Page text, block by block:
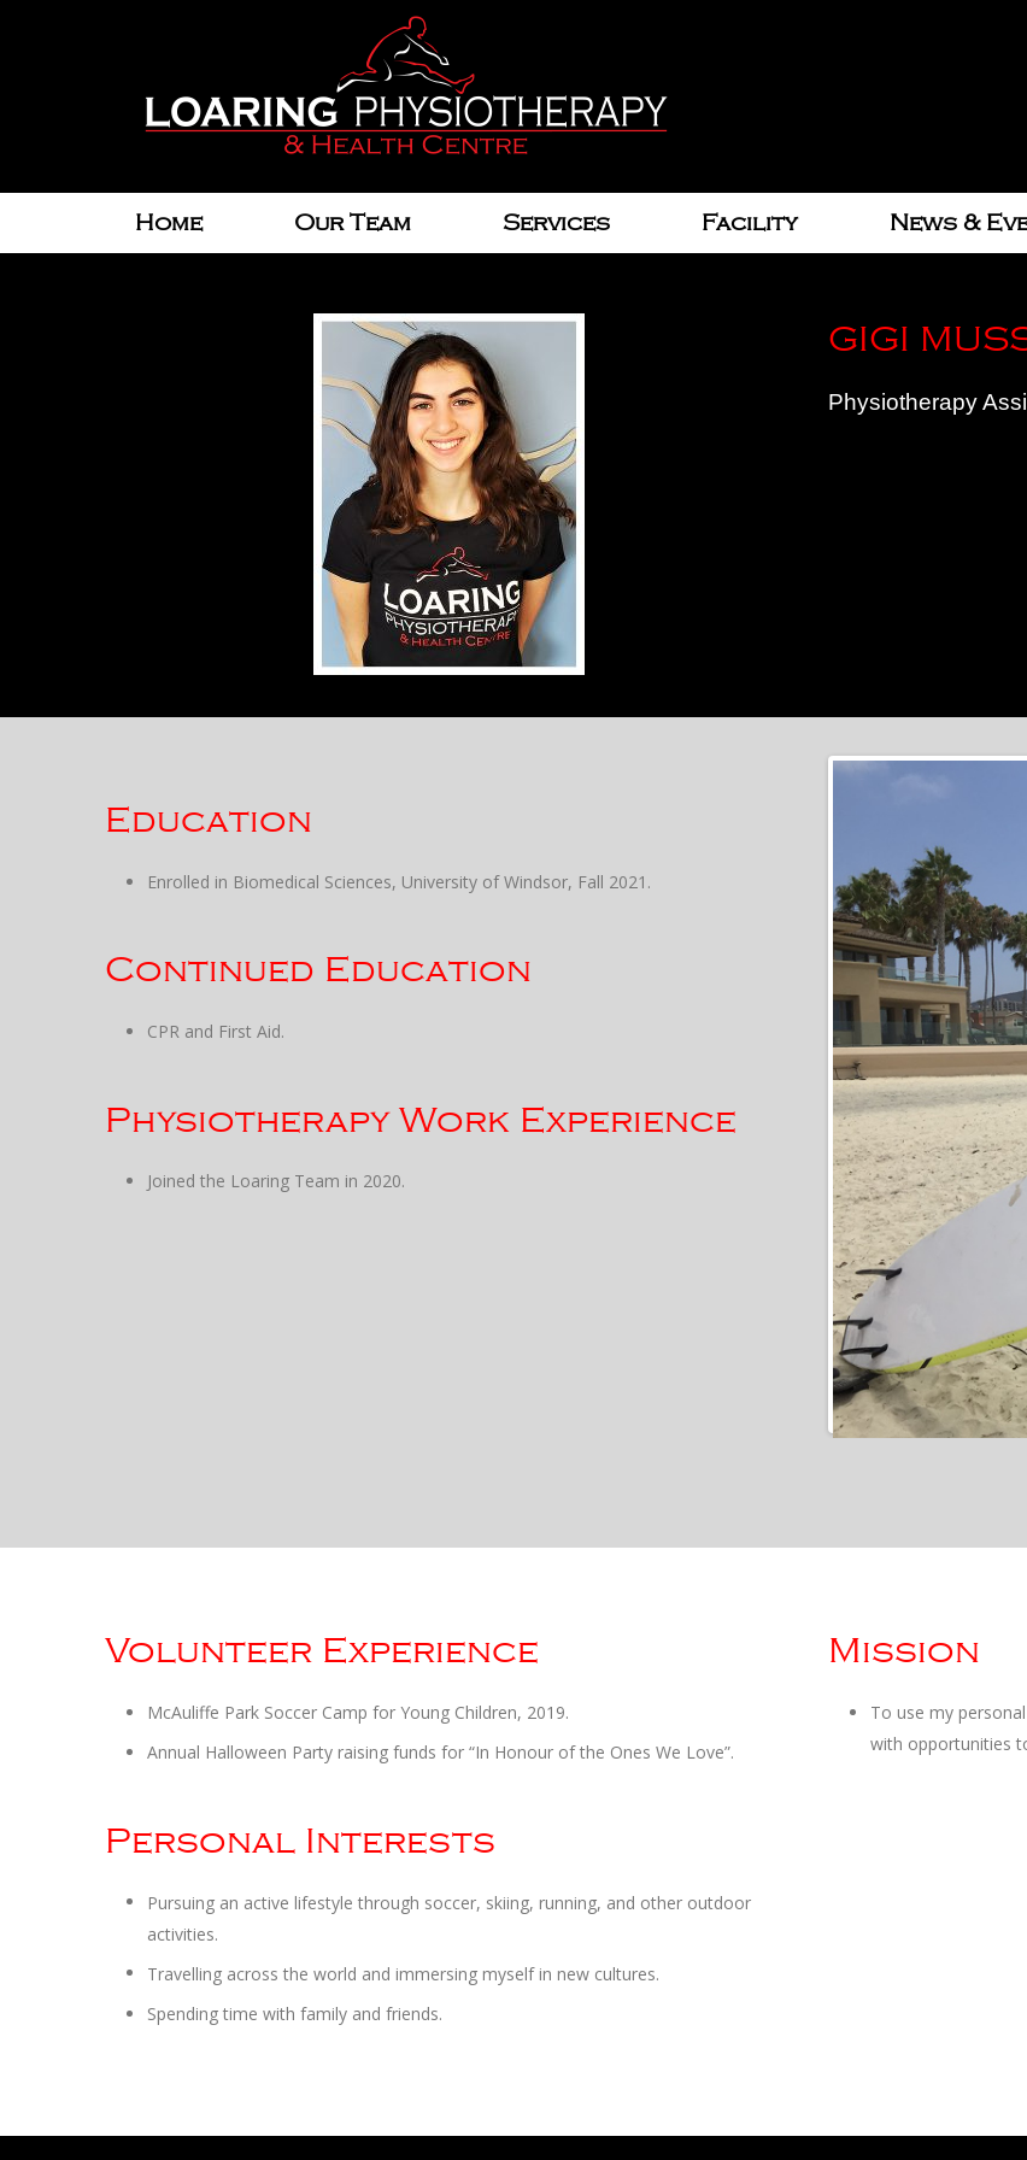
Home Our Team Services Facility News &
GIGI
Physiotherapy
Education
Enrolled in Biomedical Sciences, University of Windsor, Fall 2021.
Continued Education
CPR and First Aid.
Physiotherapy Work Experience
Joined the Loaring Team in 2020.
Volunteer Experience
McAuliffe Park Soccer Camp for Young Children, 2019.
Annual Halloween Party raising funds for “In Honour of the Ones We Love”.
Personal Interests
Pursuing an active lifestyle through soccer, skiing, running, and other outdoor
activities.
Travelling across the world and immersing myself in new cultures.
Spending time with family and friends.
Mission
To use my
with opportunities